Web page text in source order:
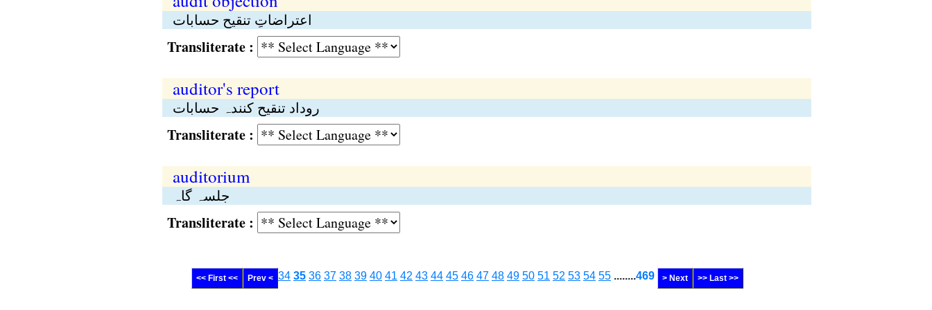
اعتراضاتِ تنقیح حسابات
Transliterate :
auditor's report
روداد تنقیح کنندہ حسابات
Transliterate :
auditorium
جلسہ گاہ
Transliterate :
<< First << Prev < 34 35 36 37 38 39 40 41 42 43 44 45 46 47 48 49 50 51 52 53 54 55 ........469 > Next >> Last >>